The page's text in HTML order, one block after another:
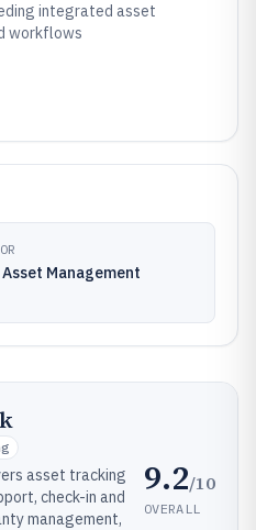
integrated asset
workflows
Management
asset tracking
check-in and
management,
9.2/10
OVERALL